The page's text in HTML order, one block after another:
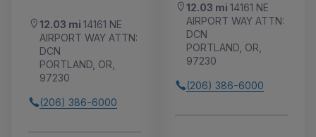
12.03 mi 14161 NE
AIRPORT WAY ATTN:
DCN
PORTLAND, OR,
97230
(206) 386-6000
12.03 mi 14161 NE
AIRPORT WAY ATTN:
DCN
PORTLAND, OR,
97230
(206) 386-6000